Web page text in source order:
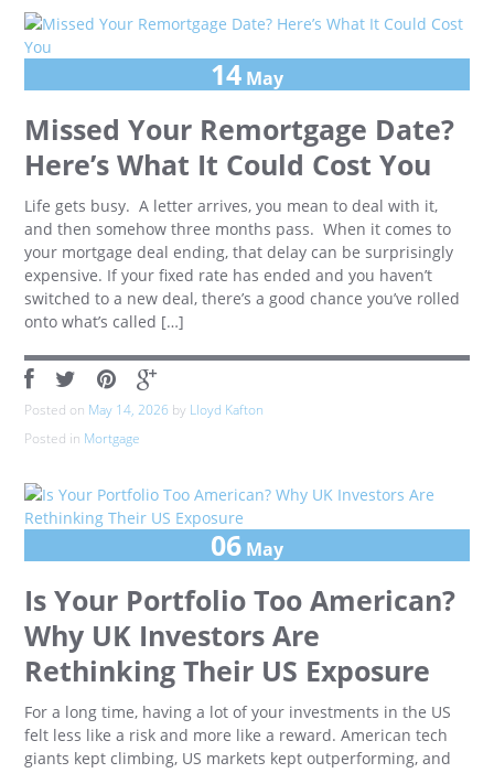
14 May
Missed Your Remortgage Date?
Here’s What It Could Cost You
Life gets busy. A letter arrives, you mean to deal with it,
and then somehow three months pass. When it comes to
your mortgage deal ending, that delay can be surprisingly
expensive. If your fixed rate has ended and you haven’t
switched to a new deal, there’s a good chance you’ve rolled
onto what’s called […]
Posted on May 14, 2026 by Lloyd Kafton
Posted in Mortgage
06 May
Is Your Portfolio Too American?
Why UK Investors Are
Rethinking Their US Exposure
For a long time, having a lot of your investments in the US
felt less like a risk and more like a reward. American tech
giants kept climbing, US markets kept outperforming, and